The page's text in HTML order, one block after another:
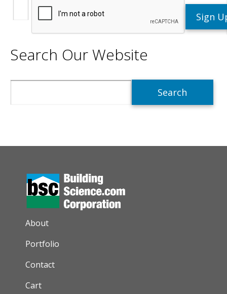
Search Our Website
AUXILIARY MENU
About
Portfolio
Contact
Cart